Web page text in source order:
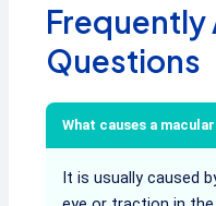
Frequently
Questions
What causes a
It is usually caused